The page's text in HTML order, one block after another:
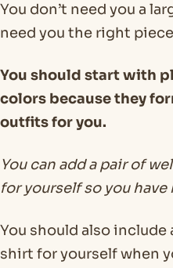
You don’t need you a
need you the right
You should start with
colors because they
outfits for you.
You can add a pair of
for yourself so you have
You should also
shirt for yourself when